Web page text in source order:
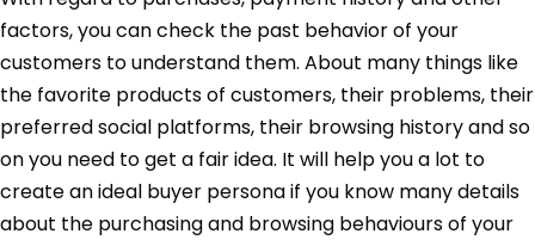
factors, you can check the past behavior of your
customers to understand them. About many things like
the favorite products of customers, their problems, their
preferred social platforms, their browsing history and so
on you need to get a fair idea. It will help you a lot to
create an ideal buyer persona if you know many details
about the purchasing and browsing behaviours of your